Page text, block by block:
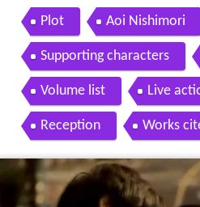
Plot Aoi Nishimori
Supporting characters
Volume list Live
Reception Works